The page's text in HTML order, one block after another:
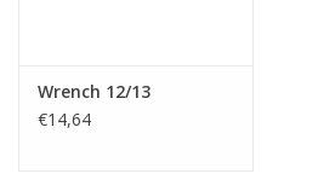
Wrench 12/13
€14,64